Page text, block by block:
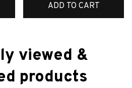
ADD TO CART
viewed &
products